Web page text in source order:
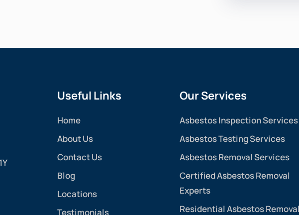
Useful Links
Home
About Us
Contact Us
Blog
Locations
Testimonials
Our Services
Asbestos Inspection Services
Asbestos Testing Services
Asbestos Removal Services
Certified Asbestos Removal
Experts
Residential Asbestos